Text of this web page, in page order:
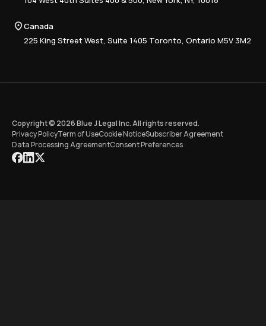
Compliance
Training
Canada
225 King Street West, Suite 1405 Toronto, Ontario M5V 3M2
Copyright © 2026 Blue J Legal Inc. All rights reserved.
Privacy PolicyTerm of UseCookie NoticeSubscriber Agreement
Data Processing AgreementConsent Preferences